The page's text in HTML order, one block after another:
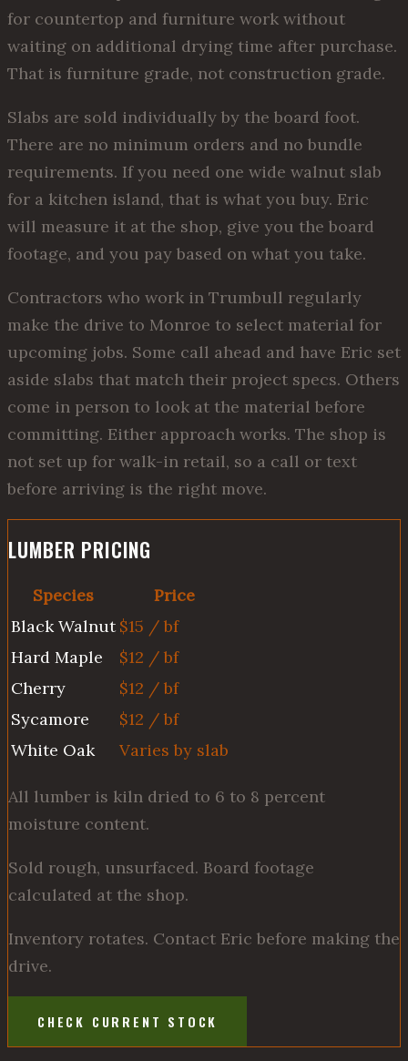
for countertop and furniture work without
waiting on additional drying time after purchase.
That is furniture grade, not construction grade.
Slabs are sold individually by the board foot.
There are no minimum orders and no bundle
requirements. If you need one wide walnut slab
for a kitchen island, that is what you buy. Eric
will measure it at the shop, give you the board
footage, and you pay based on what you take.
Contractors who work in Trumbull regularly
make the drive to Monroe to select material for
upcoming jobs. Some call ahead and have Eric set
aside slabs that match their project specs. Others
come in person to look at the material before
committing. Either approach works. The shop is
not set up for walk-in retail, so a call or text
before arriving is the right move.
LUMBER PRICING
Species
Price
Black Walnut $15 / bf
Hard Maple
$12 / bf
Cherry
$12 / bf
Sycamore
$12 / bf
White Oak
Varies by slab
All lumber is kiln dried to 6 to 8 percent
moisture content.
Sold rough, unsurfaced. Board footage
calculated at the shop.
Inventory rotates. Contact Eric before making the
drive.
CHECK CURRENT STOCK